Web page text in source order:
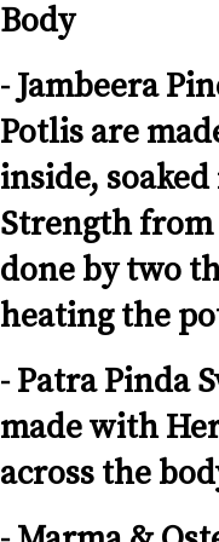
Body
- Jambeera
Potlis are
inside,
Strength from
done by two
heating the
- Patra Pinda
made with
across the